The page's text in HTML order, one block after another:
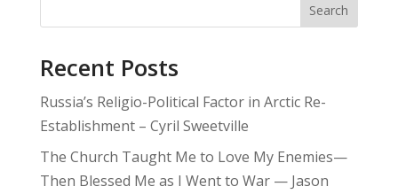
Search
Recent Posts
Russia’s Religio-Political Factor in Arctic Re-
Establishment – Cyril Sweetville
The Church Taught Me to Love My Enemies—
Then Blessed Me as I Went to War — Jason